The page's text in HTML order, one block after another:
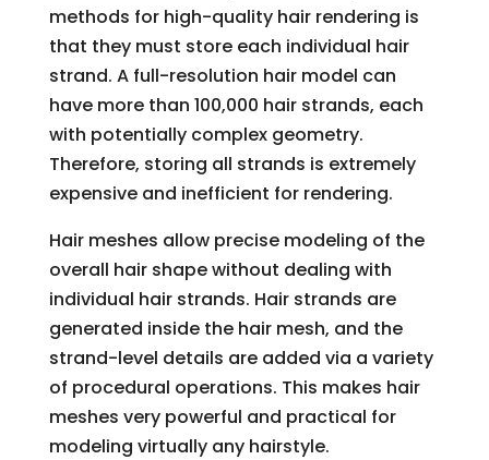
methods for high-quality hair rendering is
that they must store each individual hair
strand. A full-resolution hair model can
have more than 100,000 hair strands, each
with potentially complex geometry.
Therefore, storing all strands is extremely
expensive and inefficient for rendering.
Hair meshes allow precise modeling of the
overall hair shape without dealing with
individual hair strands. Hair strands are
generated inside the hair mesh, and the
strand-level details are added via a variety
of procedural operations. This makes hair
meshes very powerful and practical for
modeling virtually any hairstyle.